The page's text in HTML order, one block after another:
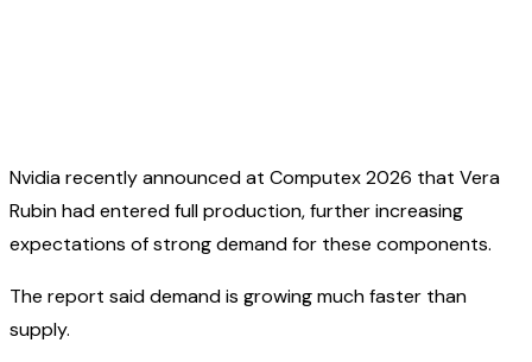
Nvidia recently announced at Computex 2026 that Vera
Rubin had entered full production, further increasing
expectations of strong demand for these components.
The report said demand is growing much faster than
supply.